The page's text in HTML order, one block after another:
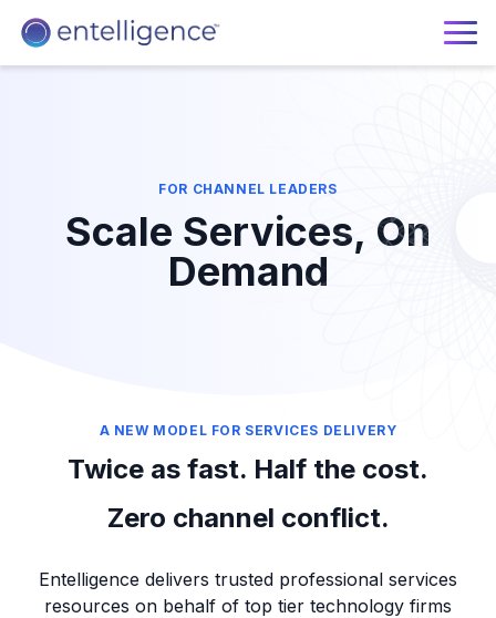
FOR CHANNEL LEADERS
Scale Services, On
Demand
A NEW MODEL FOR SERVICES DELIVERY
Twice as fast. Half the cost.
Zero channel conflict.
Entelligence delivers trusted professional services
resources on behalf of top tier technology firms